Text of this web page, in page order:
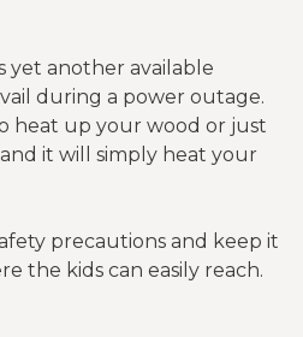
yet another available
during a power outage.
heat up your wood or just
it will simply heat your
precautions and keep it
the kids can easily reach.